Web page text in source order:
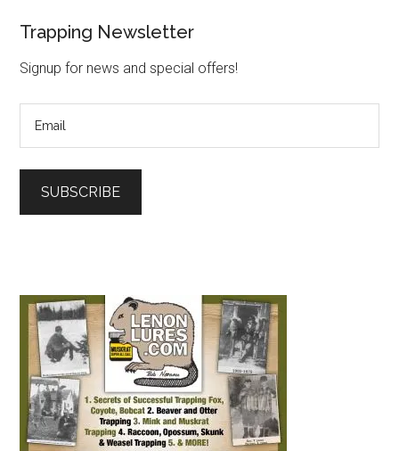
Trapping Newsletter
Signup for news and special offers!
SUBSCRIBE